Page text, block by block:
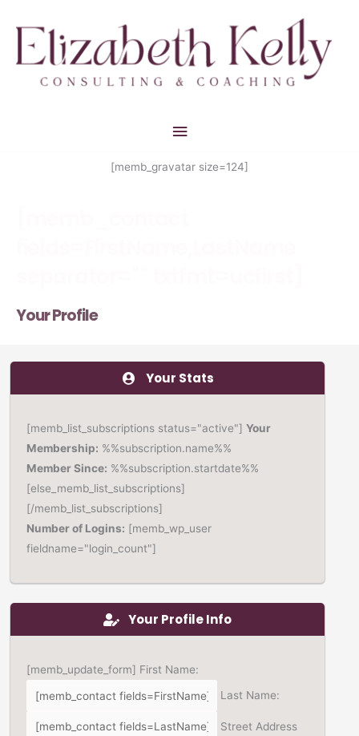
content
Menu
[memb_gravatar size=124]
Your Profile
Your Stats
[memb_list_subscriptions status="active"] Your
Membership: %%subscription.name%%
Member Since: %%subscription.startdate%%
[else_memb_list_subscriptions]
[/memb_list_subscriptions]
Number of Logins: [memb_wp_user
fieldname="login_count"]
Your Profile Info
[memb_update_form] First Name:
Last Name:
Street Address